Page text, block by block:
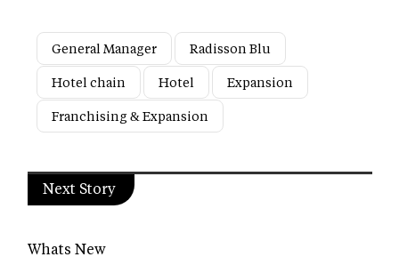
General Manager
Radisson Blu
Hotel chain
Hotel
Expansion
Franchising & Expansion
Next Story
Whats New